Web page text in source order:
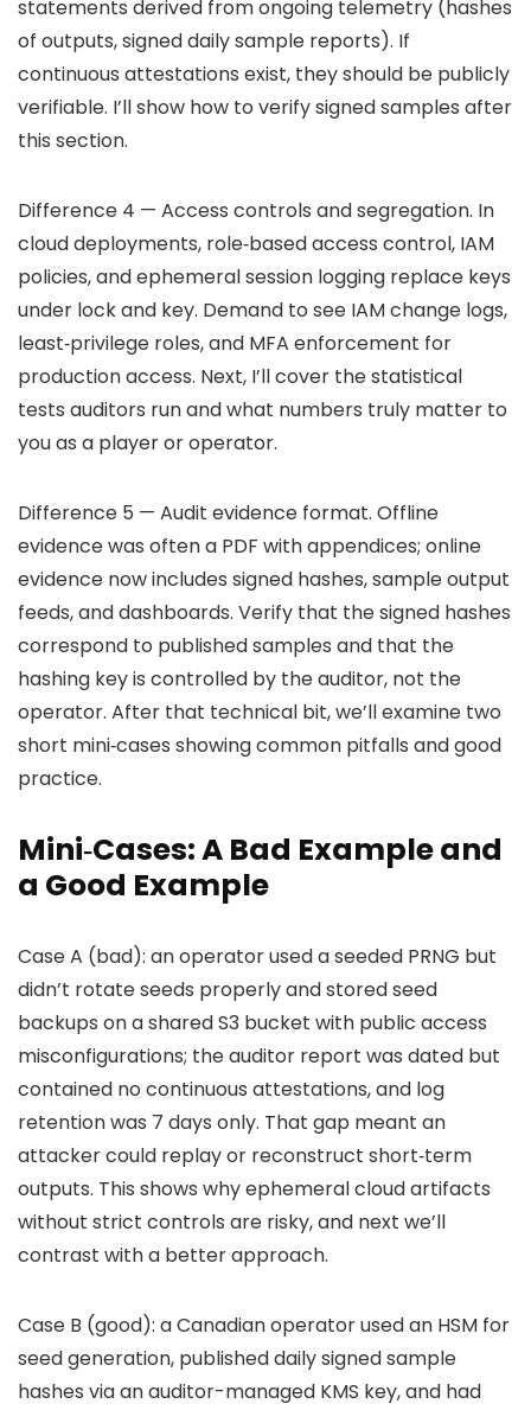
statements derived from ongoing telemetry (hashes
of outputs, signed daily sample reports). If
continuous attestations exist, they should be publicly
verifiable. I’ll show how to verify signed samples after
this section.
Difference 4 — Access controls and segregation. In
cloud deployments, role‑based access control, IAM
policies, and ephemeral session logging replace keys
under lock and key. Demand to see IAM change logs,
least‑privilege roles, and MFA enforcement for
production access. Next, I’ll cover the statistical
tests auditors run and what numbers truly matter to
you as a player or operator.
Difference 5 — Audit evidence format. Offline
evidence was often a PDF with appendices; online
evidence now includes signed hashes, sample output
feeds, and dashboards. Verify that the signed hashes
correspond to published samples and that the
hashing key is controlled by the auditor, not the
operator. After that technical bit, we’ll examine two
short mini‑cases showing common pitfalls and good
practice.
Mini‑Cases: A Bad Example and
a Good Example
Case A (bad): an operator used a seeded PRNG but
didn’t rotate seeds properly and stored seed
backups on a shared S3 bucket with public access
misconfigurations; the auditor report was dated but
contained no continuous attestations, and log
retention was 7 days only. That gap meant an
attacker could replay or reconstruct short‑term
outputs. This shows why ephemeral cloud artifacts
without strict controls are risky, and next we’ll
contrast with a better approach.
Case B (good): a Canadian operator used an HSM for
seed generation, published daily signed sample
hashes via an auditor-managed KMS key, and had